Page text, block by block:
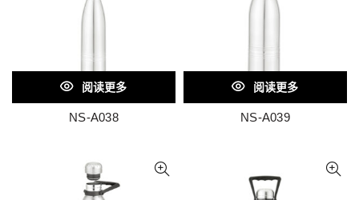
阅读更多
NS-A038
阅读更多
NS-A039